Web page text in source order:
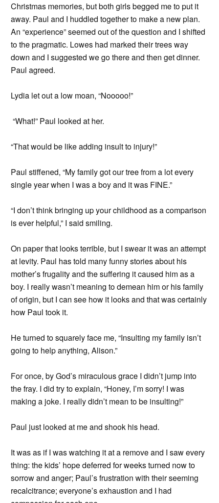
Christmas memories, but both girls begged me to put it
away. Paul and I huddled together to make a new plan.
An “experience” seemed out of the question and I shifted
to the pragmatic. Lowes had marked their trees way
down and I suggested we go there and then get dinner.
Paul agreed.
Lydia let out a low moan, “Nooooo!”
“What!” Paul looked at her.
“That would be like adding insult to injury!”
Paul stiffened, “My family got our tree from a lot every
single year when I was a boy and it was FINE.”
“I don’t think bringing up your childhood as a comparison
is ever helpful,” I said smiling.
On paper that looks terrible, but I swear it was an attempt
at levity. Paul has told many funny stories about his
mother’s frugality and the suffering it caused him as a
boy. I really wasn’t meaning to demean him or his family
of origin, but I can see how it looks and that was certainly
how Paul took it.
He turned to squarely face me, “Insulting my family isn’t
going to help anything, Alison.”
For once, by God’s miraculous grace I didn’t jump into
the fray. I did try to explain, “Honey, I’m sorry! I was
making a joke. I really didn’t mean to be insulting!”
Paul just looked at me and shook his head.
It was as if I was watching it at a remove and I saw every
thing: the kids’ hope deferred for weeks turned now to
sorrow and anger; Paul’s frustration with their seeming
recalcitrance; everyone’s exhaustion and I had